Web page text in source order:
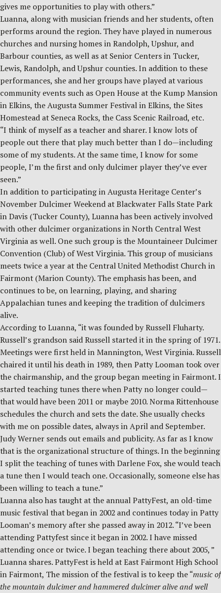
gives me opportunities to play with others.”
Luanna, along with musician friends and her students, often
performs around the region. They have played in numerous
churches and nursing homes in Randolph, Upshur, and
Barbour counties, as well as at Senior Centers in Tucker,
Lewis, Randolph, and Upshur counties. In addition to these
performances, she and her groups have played at various
community events such as Open House at the Kump Mansion
in Elkins, the Augusta Summer Festival in Elkins, the Sites
Homestead at Seneca Rocks, the Cass Scenic Railroad, etc.
“I think of myself as a teacher and sharer. I know lots of
people out there that play much better than I do—including
some of my students. At the same time, I know for some
people, I’m the first and only dulcimer player they’ve ever
seen.”
In addition to participating in Augusta Heritage Center’s
November Dulcimer Weekend at Blackwater Falls State Park
in Davis (Tucker County), Luanna has been actively involved
with other dulcimer organizations in North Central West
Virginia as well. One such group is the Mountaineer Dulcimer
Convention (Club) of West Virginia. This group of musicians
meets twice a year at the Central United Methodist Church in
Fairmont (Marion County). The emphasis has been, and
continues to be, on learning, playing, and sharing
Appalachian tunes and keeping the tradition of dulcimers
alive.
According to Luanna, “it was founded by Russell Fluharty.
Russell’s grandson said Russell started it in the spring of 1971.
Meetings were first held in Mannington, West Virginia. Russell
chaired it until his death in 1989, then Patty Looman took over
the chairmanship, and the group began meeting in Fairmont. I
started teaching tunes there when Patty no longer could—
that would have been 2011 or maybe 2010. Norma Rittenhouse
schedules the church and sets the date. She usually checks
with me on possible dates, always in April and September.
Judy Werner sends out emails and publicity. As far as I know
that is the organizational structure of things. In the beginning
I split the teaching of tunes with Darlene Fox, she would teach
a tune then I would teach one. Occasionally, someone else has
been willing to teach a tune.”
Luanna also has taught at the annual PattyFest, an old-time
music festival that began in 2002 and continues today in Patty
Looman’s memory after she passed away in 2012. “I’ve been
attending Pattyfest since it began in 2002. I have missed
attending once or twice. I began teaching there about 2005, ”
Luanna shares. PattyFest is held at East Fairmont High School
in Fairmont, The mission of the festival is to keep the “music of
the mountain dulcimer and hammered dulcimer alive and well